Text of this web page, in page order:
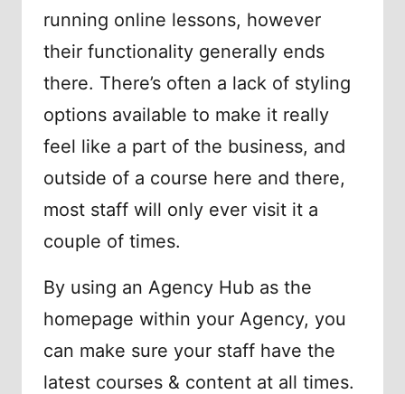
running online lessons, however
their functionality generally ends
there. There’s often a lack of styling
options available to make it really
feel like a part of the business, and
outside of a course here and there,
most staff will only ever visit it a
couple of times.
By using an Agency Hub as the
homepage within your Agency, you
can make sure your staff have the
latest courses & content at all times.